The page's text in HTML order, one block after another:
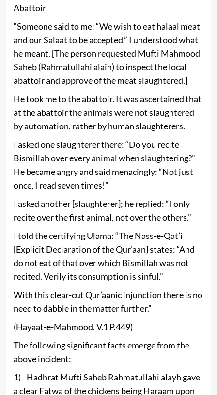
Abattoir
“Someone said to me: “We wish to eat halaal meat
and our Salaat to be accepted.” I understood what
he meant. [The person requested Mufti Mahmood
Saheb (Rahmatullahi alaih) to inspect the local
abattoir and approve of the meat slaughtered.]
He took me to the abattoir. It was ascertained that
at the abattoir the animals were not slaughtered
by automation, rather by human slaughterers.
I asked one slaughterer there: “Do you recite
Bismillah over every animal when slaughtering?”
He became angry and said menacingly: “Not just
once, I read seven times!”
I asked another [slaughterer]; he replied: “I only
recite over the first animal, not over the others.”
I told the certifying Ulama: “The Nass-e-Qat’i
[Explicit Declaration of the Qur’aan] states: “And
do not eat of that over which Bismillah was not
recited. Verily its consumption is sinful.”
With this clear-cut Qur’aanic injunction there is no
need to dabble in the matter further.”
(Hayaat-e-Mahmood. V.1 P.449)
The following significant facts emerge from the
above incident:
1) Hadhrat Mufti Saheb Rahmatullahi alayh gave
a clear Fatwa of the chickens being Haraam upon